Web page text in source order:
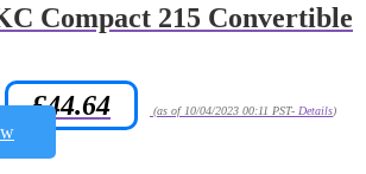
Compact 215 Convertible
£44.64 (as of 10/04/2023 00:11 PST- Details)